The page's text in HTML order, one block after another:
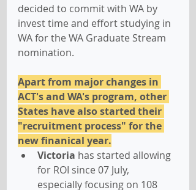
decided to commit with WA by
invest time and effort studying in
WA for the WA Graduate Stream
nomination.
Apart from major changes in
ACT's and WA's program, other
States have also started their
"recruitment process" for the
new finanical year.
Victoria has started allowing
for ROI since 07 July,
especially focusing on 108